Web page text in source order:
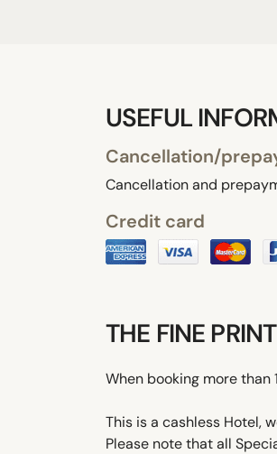
USEFUL
Cancellation/
Cancellation and
Credit card
THE FINE PRINT
When booking more
This is a cashless Hotel,
Please note that all